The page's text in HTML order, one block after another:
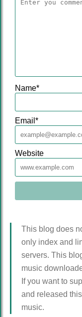
Name*
Email *
Website
This blog does
only index and
servers. This
music
If you want to
and released
music.